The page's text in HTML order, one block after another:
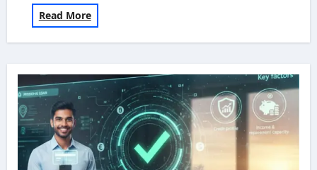
Read More